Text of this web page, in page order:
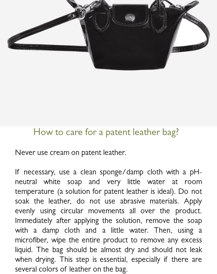
How to care for a patent leather bag?
Never use cream on patent leather.
If necessary, use a clean sponge/damp cloth with a pH-
neutral white soap and very little water at room
temperature (a solution for patent leather is ideal). Do not
soak the leather, do not use abrasive materials. Apply
evenly using circular movements all over the product.
Immediately after applying the solution, remove the soap
with a damp cloth and a little water. Then, using a
microfiber, wipe the entire product to remove any excess
liquid. The bag should be almost dry and should not leak
when drying. This step is essential, especially if there are
several colors of leather on the bag.